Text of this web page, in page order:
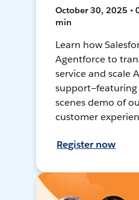
October 30, 2025 •
min
Learn how
Agentforce to
service and scale
scenes demo of
customer
Register now